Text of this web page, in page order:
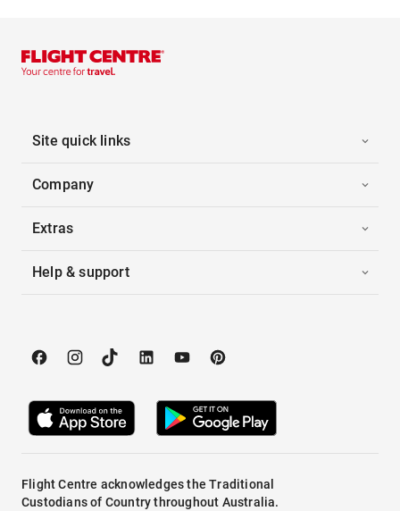
Site quick links
Company
Extras
Help & support
Flight Centre acknowledges the Traditional
Custodians of Country throughout Australia.